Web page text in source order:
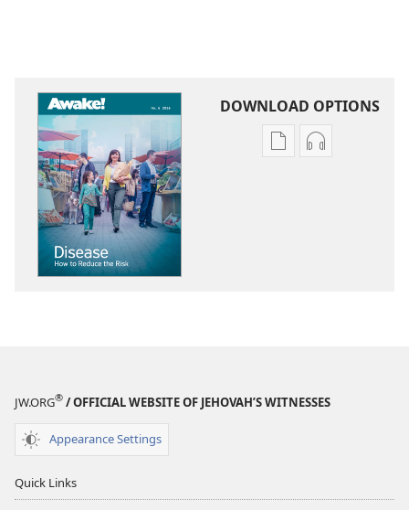
DOWNLOAD OPTIONS
Publication
Audio
JW.ORG® / OFFICIAL WEBSITE OF JEHOVAH’S WITNESSES
Appearance Settings
Quick Links